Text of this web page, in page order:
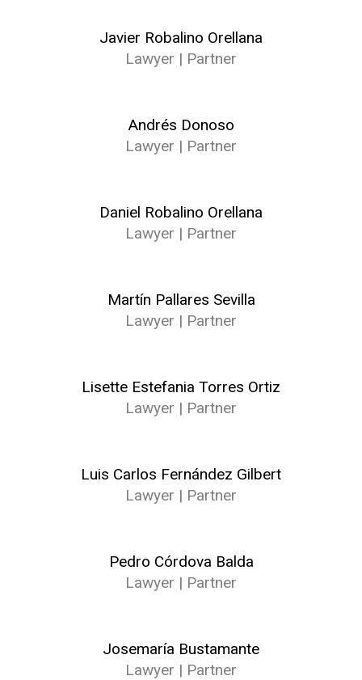
Javier Robalino Orellana
Lawyer | Partner
Andrés Donoso
Lawyer | Partner
Daniel Robalino Orellana
Lawyer | Partner
Martín Pallares Sevilla
Lawyer | Partner
Lisette Estefania Torres Ortiz
Lawyer | Partner
Luis Carlos Fernández Gilbert
Lawyer | Partner
Pedro Córdova Balda
Lawyer | Partner
Josemaría Bustamante
Lawyer | Partner